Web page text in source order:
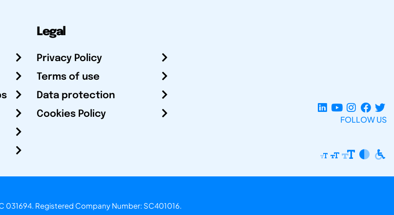
Legal
Privacy Policy
Terms of use
Data protection
Cookies Policy
FOLLOW US
Registered Company Number: SC401016.